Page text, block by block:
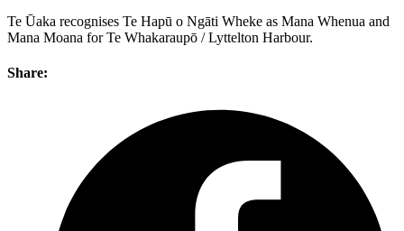
Te Ūaka recognises Te Hapū o Ngāti Wheke as Mana Whenua and
Mana Moana for Te Whakaraupō / Lyttelton Harbour.
Share: